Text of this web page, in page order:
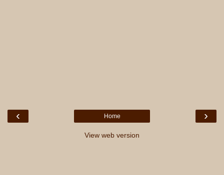
‹ ›
Home
View web version